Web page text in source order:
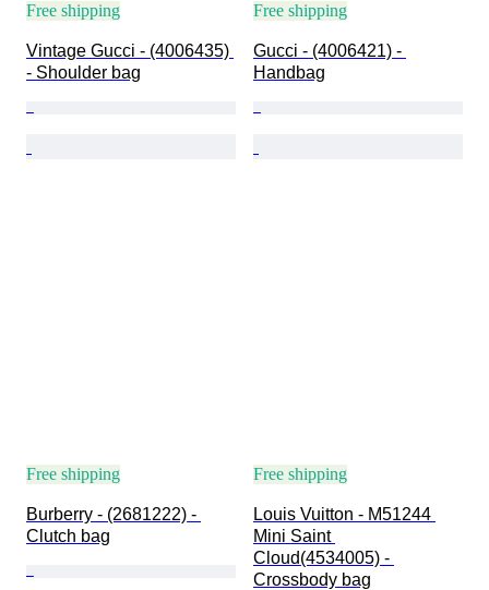
Free shipping
Vintage Gucci - (4006435)
- Shoulder bag
Free shipping
Gucci - (4006421) -
Handbag
Free shipping
Burberry - (2681222) -
Clutch bag
Free shipping
Louis Vuitton - M51244
Mini Saint
Cloud(4534005) -
Crossbody bag